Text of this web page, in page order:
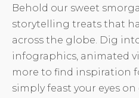
Behold our sweet
storytelling treats that
across the globe. Dig
infographics, animated
more to find inspiration
simply feast your eyes